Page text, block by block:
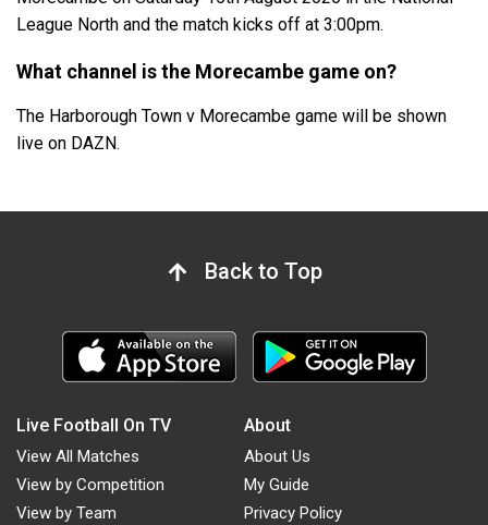
League North and the match kicks off at 3:00pm.
What channel is the Morecambe game on?
The Harborough Town v Morecambe game will be shown
live on DAZN.
Back to Top
Live Football On TV
View All Matches
View by Competition
View by Team
About
About Us
My Guide
Privacy Policy